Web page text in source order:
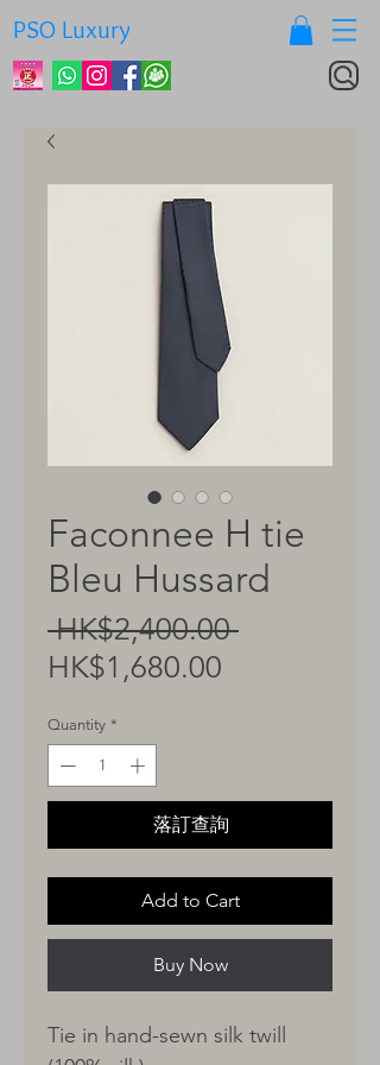
PSO Luxury
Faconnee H tie
Bleu Hussard
HK$2,400.00 Regular
HK$1,680.00
Quantity *
落訂查詢
Add to Cart
Buy Now
Tie in hand-sewn silk twill